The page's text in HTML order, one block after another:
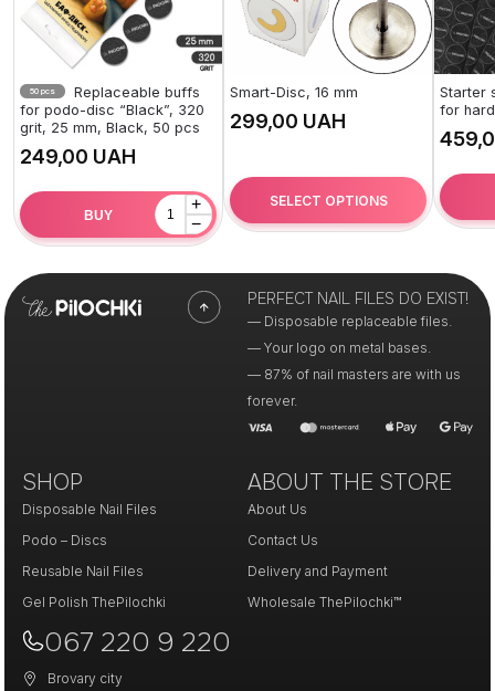
50 pcs
Replaceable buffs
for podo-disc “Black”, 320
grit, 25 mm, Black, 50 pcs
UAH
+
−
BUY
Smart-Disc, 16 mm
UAH
SELECT OPTIONS
Starter
for
PERFECT NAIL FILES DO EXIST!
— Disposable replaceable files.
— Your logo on metal bases.
— 87% of nail masters are with us
forever.
SHOP
Disposable Nail Files
Podo – Discs
Reusable Nail Files
Gel Polish ThePilochki
ABOUT THE STORE
About Us
Contact Us
Delivery and Payment
Wholesale ThePilochki™
067 220 9 220
Brovary city